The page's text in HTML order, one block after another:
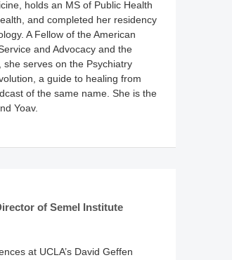
holds an MS of Public Health
and completed her residency
A Fellow of the American
and Advocacy and the
serves on the Psychiatry
a guide to healing from
of the same name. She is the
Yoav.
of Semel Institute
at UCLA’s David Geffen